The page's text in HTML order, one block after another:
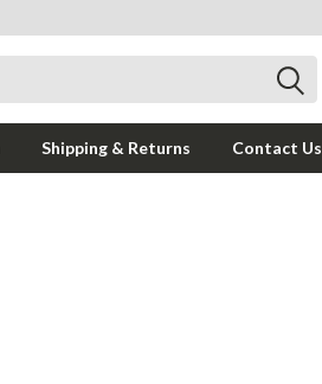
Shipping & Returns Contact Us